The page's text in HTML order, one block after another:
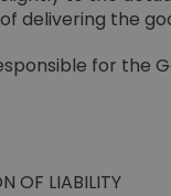
delivering the
for the
LIABILITY